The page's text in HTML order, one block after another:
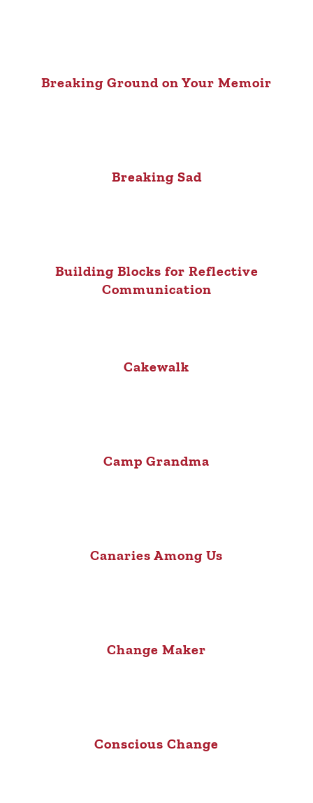
Breaking Ground on Your Memoir
Breaking Sad
Building Blocks for Reflective
Communication
Cakewalk
Camp Grandma
Canaries Among Us
Change Maker
Conscious Change